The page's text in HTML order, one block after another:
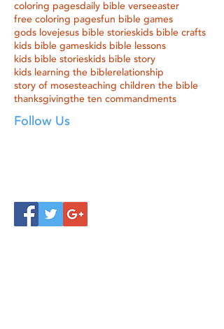
coloring pagesdaily bible verseeaster
free coloring pagesfun bible games
gods lovejesus bible storieskids bible crafts
kids bible gameskids bible lessons
kids bible storieskids bible story
kids learning the biblerelationship
story of mosesteaching children the bible
thanksgivingthe ten commandments
Follow Us